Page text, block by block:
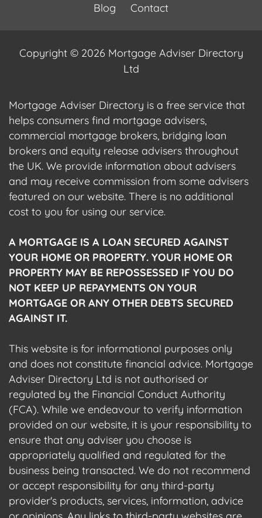
Blog
Contact
Copyright © 2026 Mortgage Adviser Directory
Ltd
Mortgage Adviser Directory is a free service that
helps consumers find mortgage advisers,
commercial mortgage brokers, bridging loan
brokers and equity release advisers throughout
the UK. We provide information about advisers
and may receive commission from some advisers
featured on our website. There is no additional
cost to you for using our service.
A MORTGAGE IS A LOAN SECURED AGAINST
YOUR HOME OR PROPERTY. YOUR HOME OR
PROPERTY MAY BE REPOSSESSED IF YOU DO
NOT KEEP UP REPAYMENTS ON YOUR
MORTGAGE OR ANY OTHER DEBTS SECURED
AGAINST IT.
This website is for informational purposes only
and does not constitute financial advice. Mortgage
Adviser Directory Ltd is not authorised or
regulated by the Financial Conduct Authority
(FCA). While we endeavour to verify information
provided on our website, it is your responsibility to
ensure that any adviser you choose is
appropriately qualified and regulated for the
business being transacted. We do not recommend
or accept responsibility for any third-party
provider's products, services, information, advice